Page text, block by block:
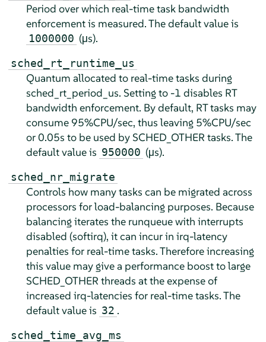
Period over which real-time task bandwidth
enforcement is measured. The default value is
1000000 (µs).
sched_rt_runtime_us
Quantum allocated to real-time tasks during
sched_rt_period_us. Setting to -1 disables RT
bandwidth enforcement. By default, RT tasks may
consume 95%CPU/sec, thus leaving 5%CPU/sec
or 0.05s to be used by SCHED_OTHER tasks. The
default value is 950000 (µs).
sched_nr_migrate
Controls how many tasks can be migrated across
processors for load-balancing purposes. Because
balancing iterates the runqueue with interrupts
disabled (softirq), it can incur in irq-latency
penalties for real-time tasks. Therefore increasing
this value may give a performance boost to large
SCHED_OTHER threads at the expense of
increased irq-latencies for real-time tasks. The
default value is 32 .
sched_time_avg_ms